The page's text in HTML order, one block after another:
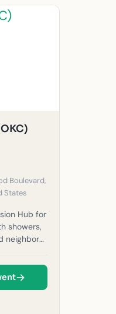
Boulevard,
States
Hub for
showers,
neighbors
be 14